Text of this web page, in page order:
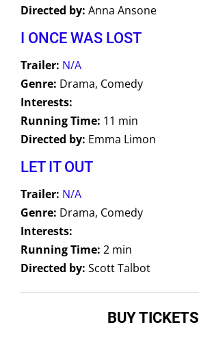
Directed by: Anna Ansone
I ONCE WAS LOST
Trailer: N/A
Genre: Drama, Comedy
Interests:
Running Time: 11 min
Directed by: Emma Limon
LET IT OUT
Trailer: N/A
Genre: Drama, Comedy
Interests:
Running Time: 2 min
Directed by: Scott Talbot
BUY TICKETS